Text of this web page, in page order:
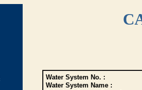
Water System No. :
Water System Name :